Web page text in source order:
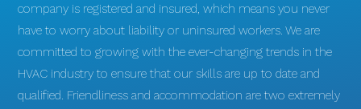
company is registered and insured, which means you never
have to worry about liability or uninsured workers. We are
committed to growing with the ever-changing trends in the
HVAC industry to ensure that our skills are up to date and
qualified. Friendliness and accommodation are two extremely